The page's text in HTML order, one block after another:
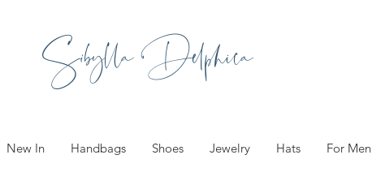
Sibylla Delphica
New In Handbags Shoes Jewelry Hats For Men